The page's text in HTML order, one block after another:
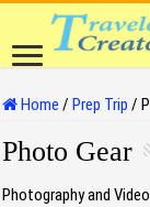
Home / Prep Trip /
Photo Gear
Photography and